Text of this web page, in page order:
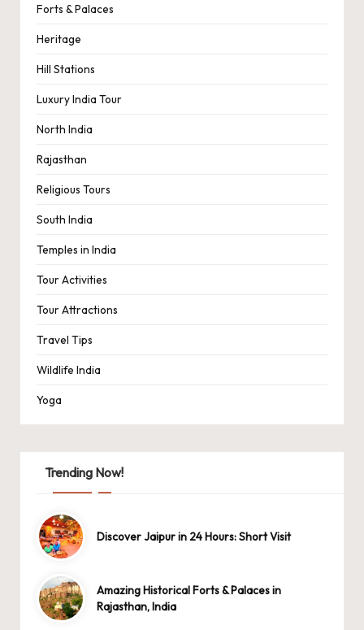
Forts & Palaces
Heritage
Hill Stations
Luxury India Tour
North India
Rajasthan
Religious Tours
South India
Temples in India
Tour Activities
Tour Attractions
Travel Tips
Wildlife India
Yoga
Trending Now!
Discover Jaipur in 24 Hours: Short Visit
Amazing Historical Forts & Palaces in
Rajasthan, India